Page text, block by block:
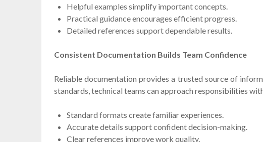
Helpful examples simplify important concepts.
Practical guidance encourages efficient progress.
Detailed references support dependable results.
Consistent Documentation Builds Team Confidence
Reliable documentation provides a trusted source of
standards, technical teams can approach responsibilities
Standard formats create familiar experiences.
Accurate details support confident decision-making.
Clear references improve work quality.